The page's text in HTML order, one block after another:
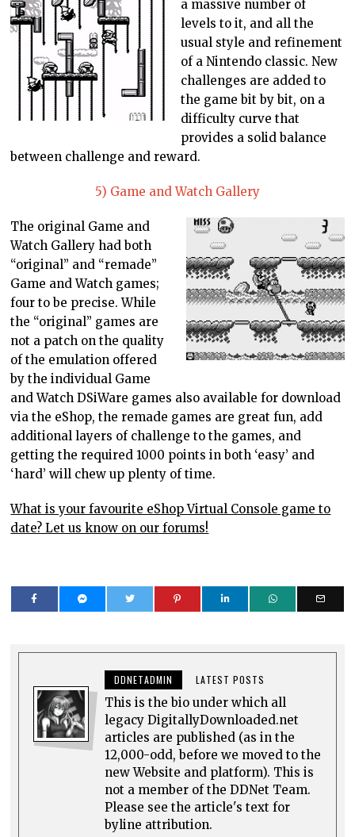
a massive number of
levels to it, and all the
usual style and refinement
of a Nintendo classic. New
challenges are added to
the game bit by bit, on a
difficulty curve that
provides a solid balance
between challenge and reward.
5) Game and Watch Gallery
The original Game and
Watch Gallery had both
“original” and “remade”
Game and Watch games;
four to be precise. While
the “original” games are
not a patch on the quality
of the emulation offered
by the individual Game
and Watch DSiWare games also available for download
via the eShop, the remade games are great fun, add
additional layers of challenge to the games, and
getting the required 1000 points in both ‘easy’ and
‘hard’ will chew up plenty of time.
What is your favourite eShop Virtual Console game to
date? Let us know on our forums!
DDNETADMIN LATEST POSTS
This is the bio under which all
legacy DigitallyDownloaded.net
articles are published (as in the
12,000-odd, before we moved to the
new Website and platform). This is
not a member of the DDNet Team.
Please see the article's text for
byline attribution.